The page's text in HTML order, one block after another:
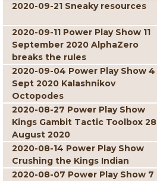
2020-09-21 Sneaky resources
2020-09-11 Power Play Show 11
September 2020 AlphaZero
breaks the rules
2020-09-04 Power Play Show 4
Sept 2020 Kalashnikov
Octopodes
2020-08-27 Power Play Show
Kings Gambit Tactic Toolbox 28
August 2020
2020-08-14 Power Play Show
Crushing the Kings Indian
2020-08-07 Power Play Show 7